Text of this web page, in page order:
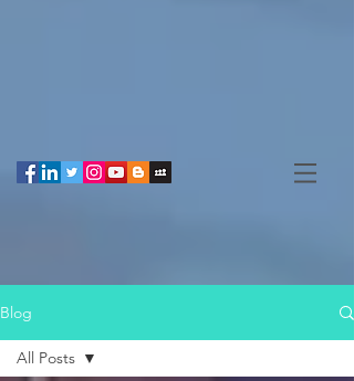
Blog
All Posts